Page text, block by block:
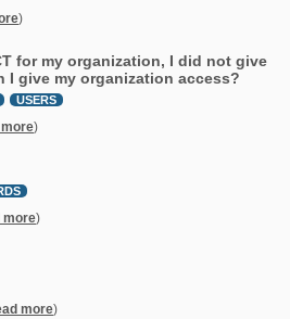
)
for my organization, I did not give
I give my organization access?
USERS
more)
more)
more)